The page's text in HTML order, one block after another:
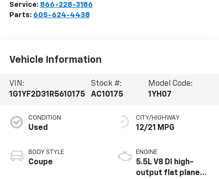
Service: 866-228-3186
Parts: 605-624-4438
Vehicle Information
VIN:
1G1YF2D31R5610175
Stock #:
AC10175
Model Code:
1YH07
CONDITION
Used
BODY STYLE
Coupe
CITY/HIGHWAY
12/21 MPG
ENGINE
5.5L V8 DI high-
output flat plane